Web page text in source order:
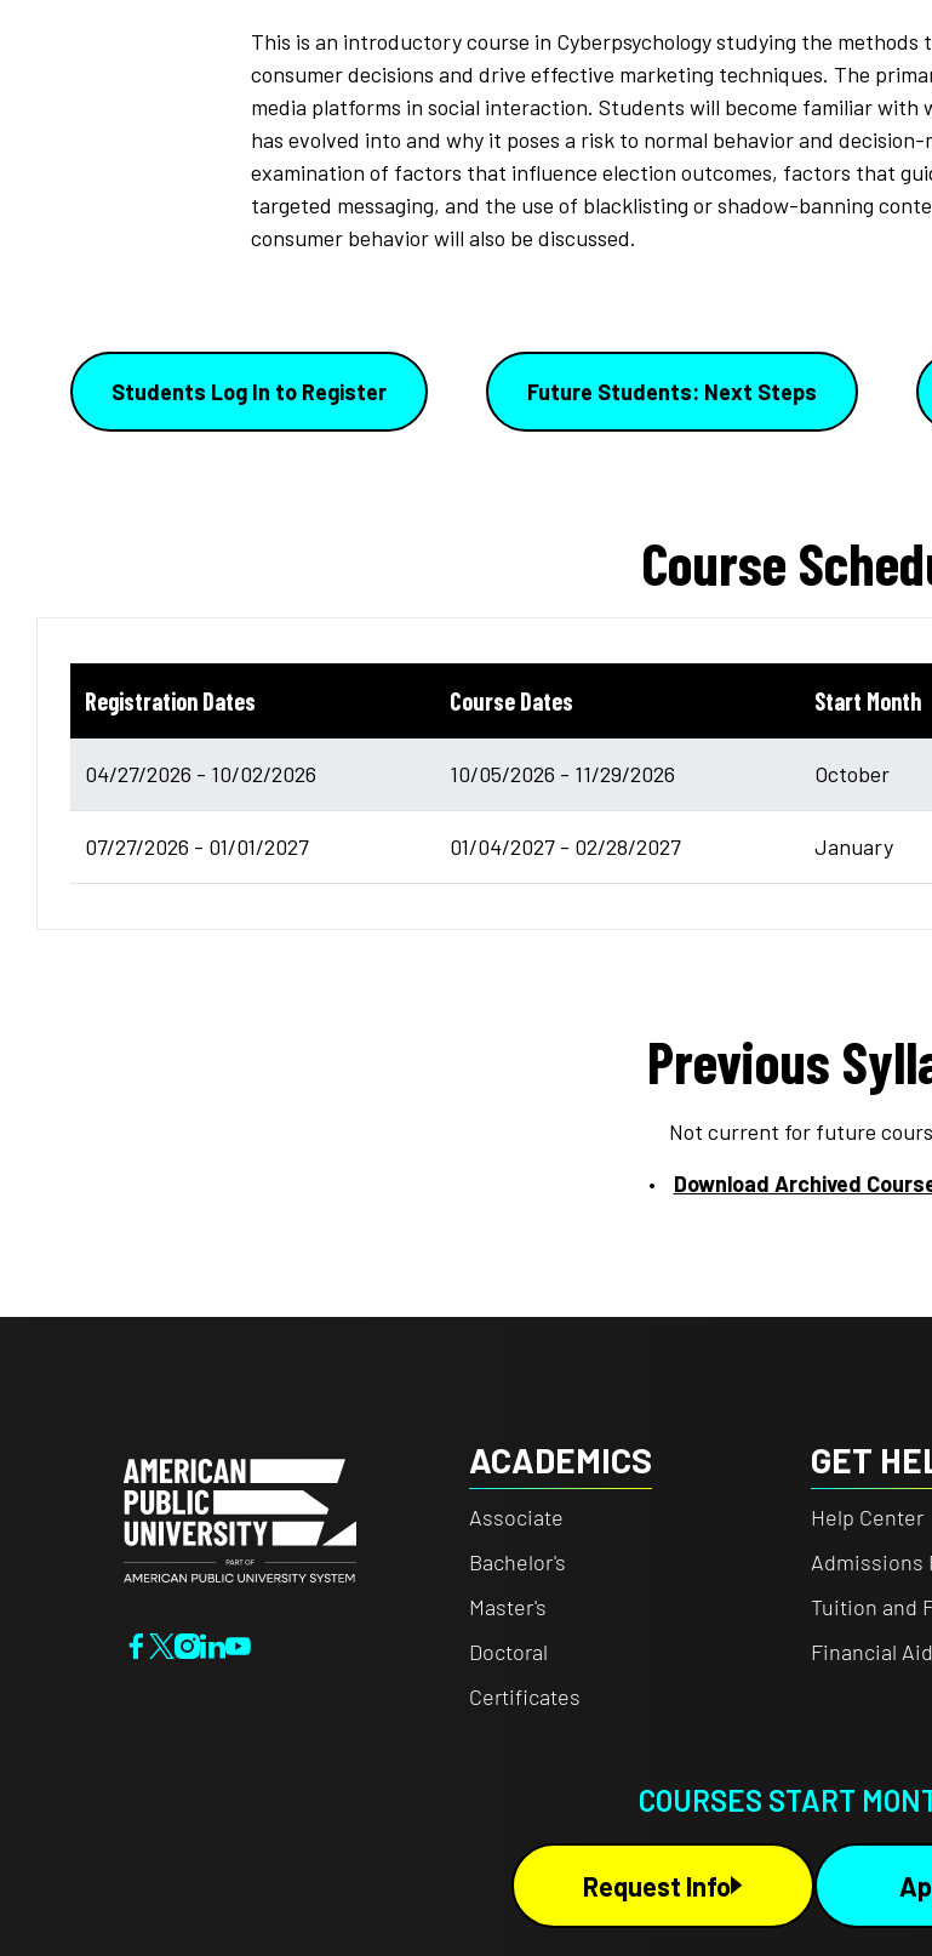
This is an introductory course in Cyberpsychology studying the methods
consumer decisions and drive effective marketing techniques. The
media platforms in social interaction. Students will become familiar with
has evolved into and why it poses a risk to normal behavior and
examination of factors that influence election outcomes, factors that
targeted messaging, and the use of blacklisting or shadow-banning
consumer behavior will also be discussed.
Students Log In to Register Future Students: Next Steps
Course
Registration Dates Course Dates Start Month
04/27/2026 - 10/02/2026 10/05/2026 - 11/29/2026 October
07/27/2026 - 01/01/2027 01/04/2027 - 02/28/2027 January
Previous
Not current for future
Download Archived
ACADEMICS
Associate
Bachelor's
Master's
Doctoral
Certificates
GET
Help Center
Admissions
Tuition and
Financial
COURSES START
Request Info